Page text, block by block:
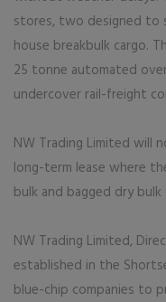
stores, two designed to
house breakbulk cargo.
25 tonne automated
undercover rail-freight
NW Trading Limited will
long-term lease where
bulk and bagged dry
NW Trading Limited,
established in the
blue-chip companies to